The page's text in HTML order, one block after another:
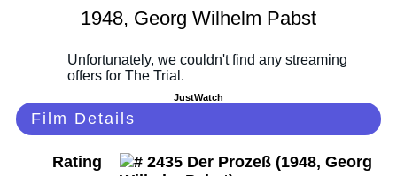
1948, Georg Wilhelm Pabst
JustWatch
Film Details
Rating